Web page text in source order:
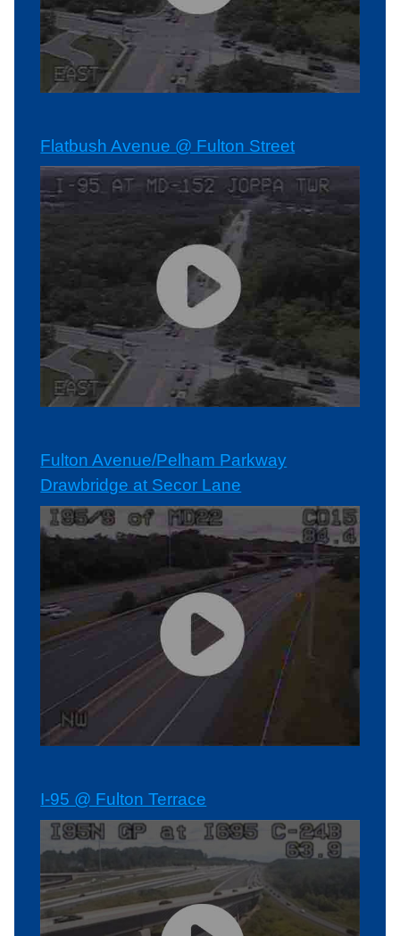
Flatbush Avenue @ Fulton Street
Fulton Avenue/Pelham Parkway
Drawbridge at Secor Lane
I-95 @ Fulton Terrace